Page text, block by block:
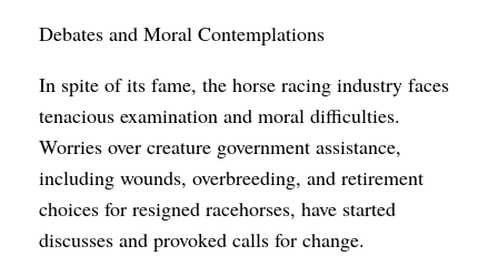
Debates and Moral Contemplations
In spite of its fame, the horse racing industry faces
tenacious examination and moral difficulties.
Worries over creature government assistance,
including wounds, overbreeding, and retirement
choices for resigned racehorses, have started
discusses and provoked calls for change.